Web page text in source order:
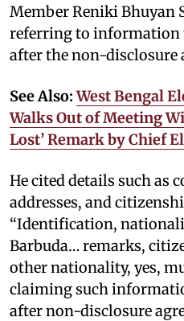
Member Reniki Bhuyan
referring to information
after the non-disclosure
See Also:West Bengal
Walks Out of Meeting
Lost’ Remark by Chief
He cited details such as
addresses, and
“Identification,
Barbuda… remarks,
other nationality, yes,
claiming such
after non-disclosure